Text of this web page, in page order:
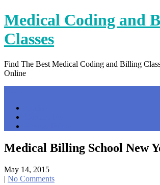
Skip
to
content
Medical Coding and
Classes
Find The Best Medical Coding and Billing
Online
Medical Billing School New
May 14, 2015
| No Comments